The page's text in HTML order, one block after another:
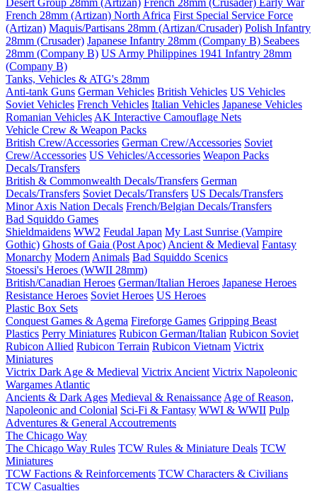
Desert Group 28mm (Artizan) French 28mm (Crusader) Early War
French 28mm (Artizan) North Africa First Special Service Force
(Artizan) Maquis/Partisans 28mm (Artizan/Crusader) Polish Infantry
28mm (Crusader) Japanese Infantry 28mm (Company B) Seabees
28mm (Company B) US Army Philippines 1941 Infantry 28mm
(Company B)
Tanks, Vehicles & ATG's 28mm
Anti-tank Guns German Vehicles British Vehicles US Vehicles
Soviet Vehicles French Vehicles Italian Vehicles Japanese Vehicles
Romanian Vehicles AK Interactive Camouflage Nets
Vehicle Crew & Weapon Packs
British Crew/Accessories German Crew/Accessories Soviet
Crew/Accessories US Vehicles/Accessories Weapon Packs
Decals/Transfers
British & Commonwealth Decals/Transfers German
Decals/Transfers Soviet Decals/Transfers US Decals/Transfers
Minor Axis Nation Decals French/Belgian Decals/Transfers
Bad Squiddo Games
Shieldmaidens WW2 Feudal Japan My Last Sunrise (Vampire
Gothic) Ghosts of Gaia (Post Apoc) Ancient & Medieval Fantasy
Monarchy Modern Animals Bad Squiddo Scenics
Stoessi's Heroes (WWII 28mm)
British/Canadian Heroes German/Italian Heroes Japanese Heroes
Resistance Heroes Soviet Heroes US Heroes
Plastic Box Sets
Conquest Games & Agema Fireforge Games Gripping Beast
Plastics Perry Miniatures Rubicon German/Italian Rubicon Soviet
Rubicon Allied Rubicon Terrain Rubicon Vietnam Victrix
Miniatures
Victrix Dark Age & Medieval Victrix Ancient Victrix Napoleonic
Wargames Atlantic
Ancients & Dark Ages Medieval & Renaissance Age of Reason,
Napoleonic and Colonial Sci-Fi & Fantasy WWI & WWII Pulp
Adventures & General Accoutrements
The Chicago Way
The Chicago Way Rules TCW Rules & Miniature Deals TCW
Miniatures
TCW Factions & Reinforcements TCW Characters & Civilians
TCW Casualties